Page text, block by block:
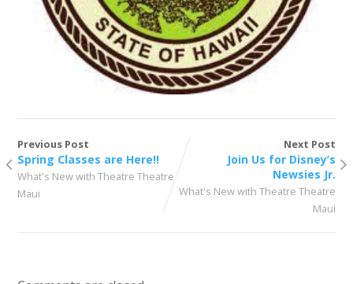
Previous Post
Spring Classes are Here!!
What's New with Theatre Theatre
Maui
Next Post
Join Us for Disney’s
Newsies Jr.
What's New with Theatre Theatre
Maui